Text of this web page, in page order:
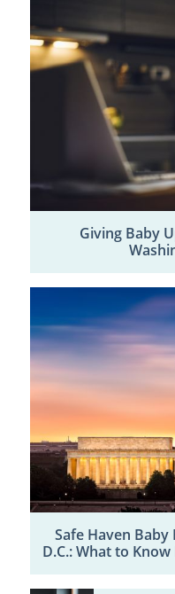
Giving Baby
Safe Haven
D.C.: What to